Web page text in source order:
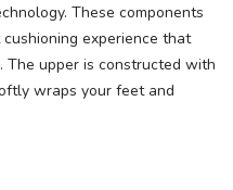
These components
experience that
The upper is constructed with
wraps your feet and